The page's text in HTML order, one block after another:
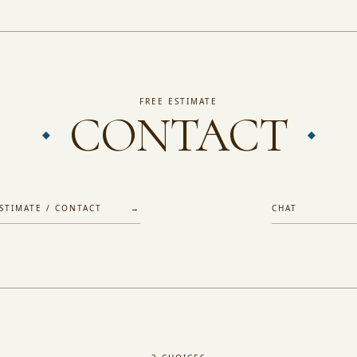
FREE ESTIMATE
CONTACT
/ CONTACT →